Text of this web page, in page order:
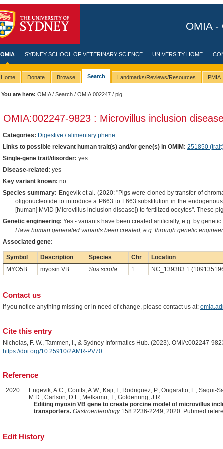
OMIA -
OMIA SYDNEY SCHOOL OF VETERINARY SCIENCE UNIVERSITY HOME
Home Donate Browse Search Landmarks/Reviews/Resources PMIA
You are here: OMIA/Search /OMIA:002247 / pig
OMIA:002247-9823 : Microvillus inclusion
Categories: Digestive / alimentary phene
Links to possible relevant human trait(s) and/or gene(s) in OMIM: 251850
Single-gene trait/disorder: yes
Disease-related: yes
Key variant known: no
Species summary: Engevik et al. (2020: "Pigs were cloned by transfer of
oligonucleotide to introduce a P663 to L663 substitution in the
[human] MVID [Microvillus inclusion disease]) to fertilized oocytes". These
Genetic engineering: Yes - variants have been created artificially, e.g. by
Have human generated variants been created, e.g. through genetic
Associated gene:
Symbol Description Species Chr Location
MYO5B
myosin VB Sus scrofa 1 NC_139383.1
Contact us
If you notice anything missing or in need of change, please contact us at:
Cite this entry
Nicholas, F. W., Tammen, I., & Sydney Informatics Hub. (2023). OMIA:002247-
https://doi.org/10.25910/2AMR-PV70
Reference
2020
Engevik, A.C., Coutts, A.W., Kaji, I., Rodriguez, P., Ongaratto, F.,
M.D., Carlson, D.F., Melkamu, T., Goldenring, J.R. :
Editing myosin VB gene to create porcine model of microvillus
transporters. Gastroenterology158:2236-2249, 2020. Pubmed
Edit History